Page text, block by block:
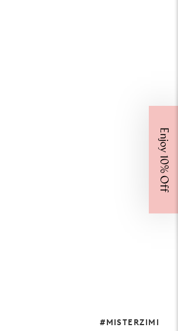
#MISTERZIMI
Enjoy 10% Off